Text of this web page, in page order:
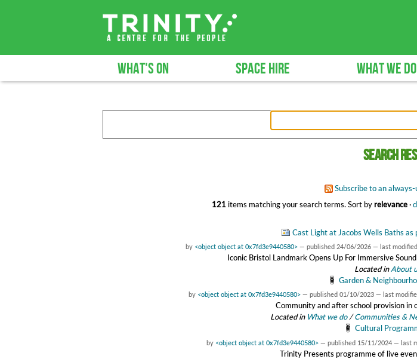
WHAT'S ON SPACE HIRE WHAT WE DO
Search
Subscribe to an always-
121 items matching your search terms.Sort byrelevance·
Cast Light at Jacobs Wells Baths
by <object object at 0x7fd3e9440580> — published 24/06/2026 — last modified
Iconic Bristol Landmark Opens Up For Immersive
Located inAbout
Garden &
by <object object at 0x7fd3e9440580> — published 01/10/2023 — last
Community and after school provision
Located in What we do /Communities &
Cultural
by <object object at 0x7fd3e9440580> — published 15/11/2024 — last
Trinity Presents programme of live